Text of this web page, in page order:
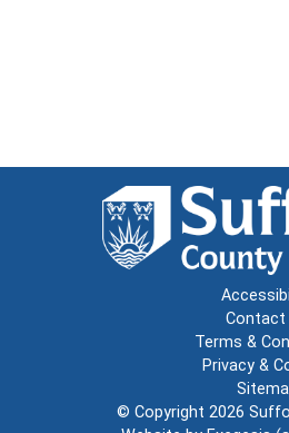
Contact
Terms &
Privacy &
© Copyright 2026